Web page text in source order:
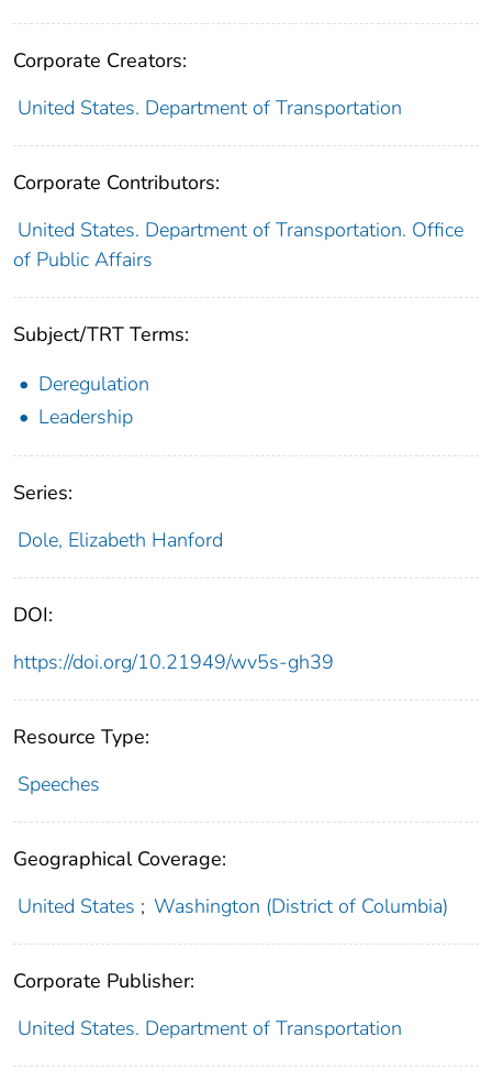
Corporate Creators:
United States. Department of Transportation
Corporate Contributors:
United States. Department of Transportation. Office
of Public Affairs
Subject/TRT Terms:
Deregulation
Leadership
Series:
Dole, Elizabeth Hanford
DOI:
https://doi.org/10.21949/wv5s-gh39
Resource Type:
Speeches
Geographical Coverage:
United States ; Washington (District of Columbia)
Corporate Publisher:
United States. Department of Transportation